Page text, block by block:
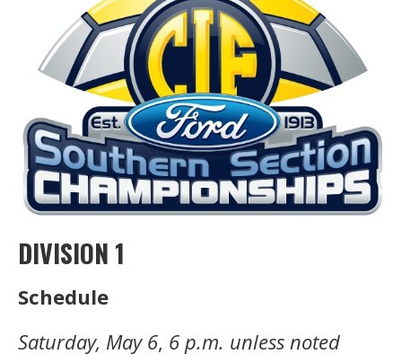
DIVISION 1
Schedule
Saturday, May 6, 6 p.m. unless noted